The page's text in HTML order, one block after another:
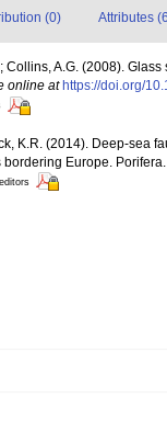
(0) Attributes
Collins, A.G. (2008).
online at https://doi.org/
K.R. (2014). Deep-sea
bordering Europe.